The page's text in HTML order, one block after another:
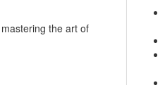
the art of